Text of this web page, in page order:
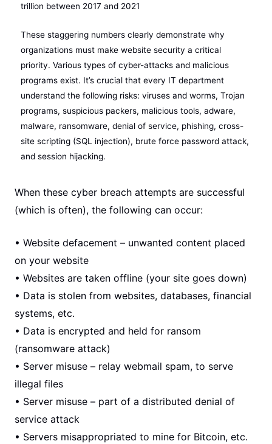
trillion between 2017 and 2021
These staggering numbers clearly demonstrate why
organizations must make website security a critical
priority. Various types of cyber-attacks and malicious
programs exist. It’s crucial that every IT department
understand the following risks: viruses and worms, Trojan
programs, suspicious packers, malicious tools, adware,
malware, ransomware, denial of service, phishing, cross-
site scripting (SQL injection), brute force password attack,
and session hijacking.
When these cyber breach attempts are successful
(which is often), the following can occur:
• Website defacement – unwanted content placed
on your website
• Websites are taken offline (your site goes down)
• Data is stolen from websites, databases, financial
systems, etc.
• Data is encrypted and held for ransom
(ransomware attack)
• Server misuse – relay webmail spam, to serve
illegal files
• Server misuse – part of a distributed denial of
service attack
• Servers misappropriated to mine for Bitcoin, etc.